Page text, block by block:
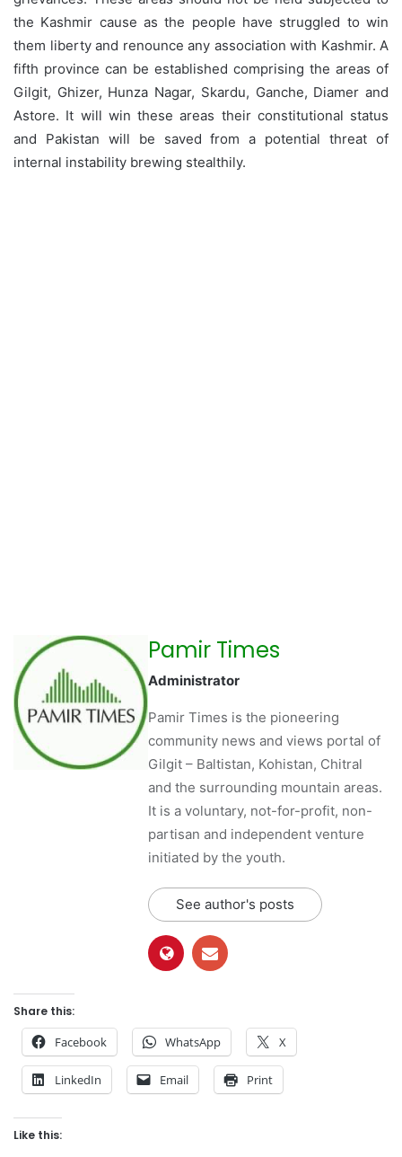
the Kashmir cause as the people have struggled to win
them liberty and renounce any association with Kashmir. A
fifth province can be established comprising the areas of
Gilgit, Ghizer, Hunza Nagar, Skardu, Ganche, Diamer and
Astore. It will win these areas their constitutional status
and Pakistan will be saved from a potential threat of
internal instability brewing stealthily.
Pamir Times
Administrator
Pamir Times is the pioneering
community news and views portal of
Gilgit – Baltistan, Kohistan, Chitral
and the surrounding mountain areas.
It is a voluntary, not-for-profit, non-
partisan and independent venture
initiated by the youth.
See author's posts
Share this:
Facebook WhatsApp X
LinkedIn Email Print
Like this: